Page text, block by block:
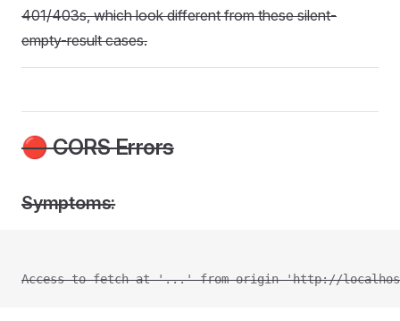
401/403s, which look different from these silent-
empty-result cases.
🔴 CORS Errors
Symptoms:
Access to fetch at '...' from origin 'http://localhost'